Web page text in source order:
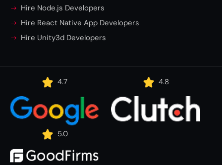
Hire Node.js Developers
Hire React Native App Developers
Hire Unity3d Developers
4.7 4.8
5.0